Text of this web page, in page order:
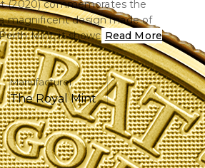
(2020) commemorates the
magnificent design made of
Mint, it showcases an
stalks, signifying riches and
99.99% pure.
prosperity, in an elaborate
Read More
Manufacturer
The Royal Mint